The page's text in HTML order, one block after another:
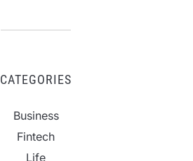
CATEGORIES
Business
Fintech
Life